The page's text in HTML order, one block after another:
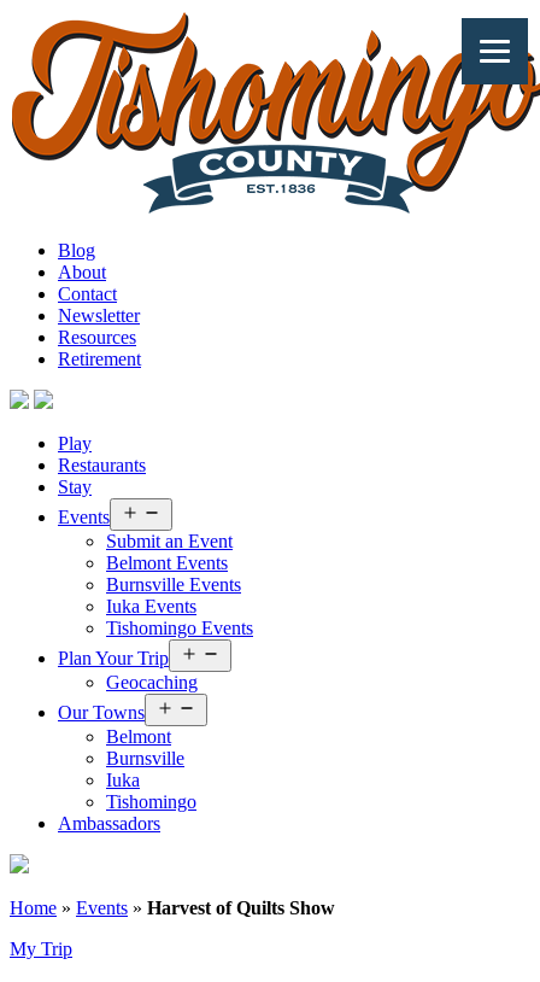
content
Tishomingo
County
Blog
About
Contact
Newsletter
Resources
Retirement
Play
Restaurants
Stay
Events
menu
Submit an Event
Belmont Events
Burnsville Events
Iuka Events
Tishomingo Events
Plan Your Trip
menu
Geocaching
Our Towns
menu
Belmont
Burnsville
Iuka
Tishomingo
Ambassadors
Home » Events » Harvest of Quilts Show
My Trip